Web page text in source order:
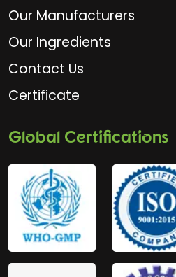
Our Manufacturers
Our Ingredients
Contact Us
Certificate
Global Certifications